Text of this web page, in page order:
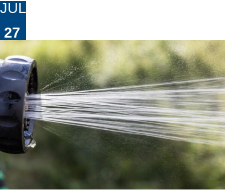
JUL
27